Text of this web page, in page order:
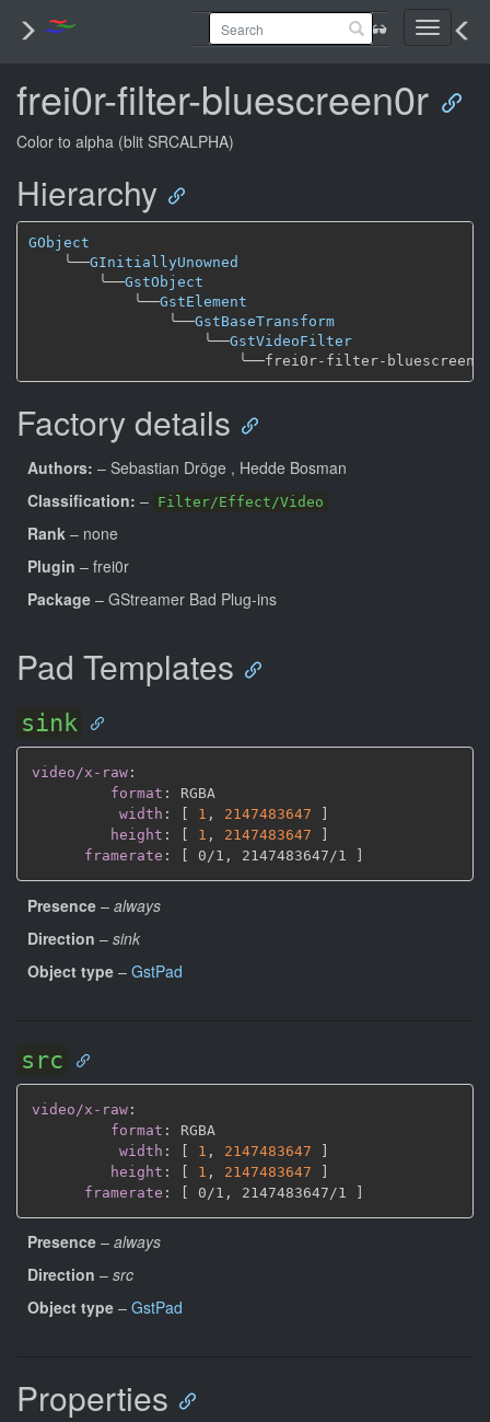
Toggle
frei0r-filter-bluescreen0r
Color to alpha (blit SRCALPHA)
Hierarchy
GObject
╰──GInitiallyUnowned
╰──GstObject
╰──GstElement
╰──GstBaseTransform
╰──GstVideoFilter
╰──
Factory details
Authors: – Sebastian Dröge , Hedde Bosman
Classification: – Filter/Effect/Video
Rank – none
Plugin – frei0r
Package – GStreamer Bad Plug-ins
Pad Templates
sink
video/x-raw :
format :
RGBA
width : 1 , 2147483647
height : 1 , 2147483647
framerate : 0/1 , 2147483647/1
Presence – always
Direction – sink
Object type – GstPad
src
video/x-raw :
format :
RGBA
width : [ 1 , 2147483647
]
height : [ 1 , 2147483647
]
framerate : [ 0/1 , 2147483647/1 ]
Presence – always
Direction – src
Object type – GstPad
Properties